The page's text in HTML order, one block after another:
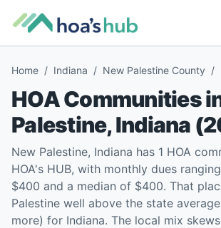
Home / Indiana / New Palestine County /
HOA Communities
Palestine,Indiana (
New Palestine, Indiana has 1 HOA
HOA's HUB, with monthly dues
$400 and a median of $400. That
Palestine well above the state
more) for Indiana. The local mix